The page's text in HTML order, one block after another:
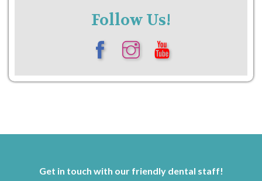
Follow Us!
Get in touch with our friendly dental staff!